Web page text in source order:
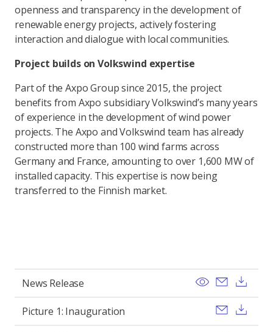
openness and transparency in the development of
renewable energy projects, actively fostering
interaction and dialogue with local communities.
Project builds on Volkswind expertise
Part of the Axpo Group since 2015, the project
benefits from Axpo subsidiary Volkswind’s many years
of experience in the development of wind power
projects. The Axpo and Volkswind team has already
constructed more than 100 wind farms across
Germany and France, amounting to over 1,600 MW of
installed capacity. This expertise is now being
transferred to the Finnish market.
News Release View Send
Picture 1: Inauguration Send